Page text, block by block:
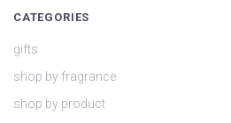
CATEGORIES
gifts
shop by fragrance
shop by product